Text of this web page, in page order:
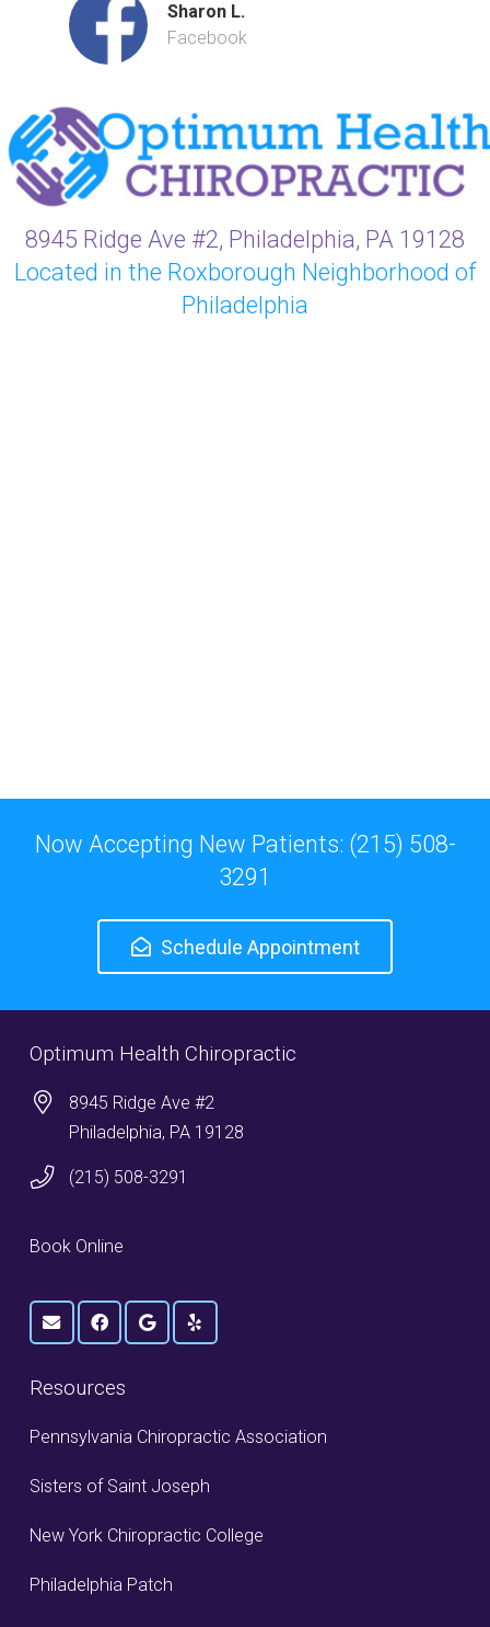
Sharon L.
Facebook
8945 Ridge Ave #2, Philadelphia, PA 19128
Located in the Roxborough Neighborhood of
Philadelphia
Now Accepting New Patients: (215) 508-
3291
Schedule Appointment
Optimum Health Chiropractic
8945 Ridge Ave #2
Philadelphia, PA 19128
(215) 508-3291
Book Online
Resources
Pennsylvania Chiropractic Association
Sisters of Saint Joseph
New York Chiropractic College
Philadelphia Patch